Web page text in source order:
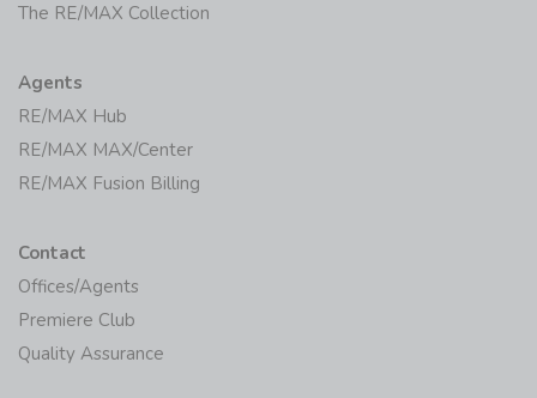
The RE/MAX Collection
Agents
RE/MAX Hub
RE/MAX MAX/Center
RE/MAX Fusion Billing
Contact
Offices/Agents
Premiere Club
Quality Assurance